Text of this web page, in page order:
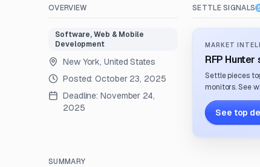
OVERVIEW
Software, Web & Mobile
Development
New York, United States
Posted:October 23, 2025
Deadline: November 24,
2025
SETTLE SIGNALS
MARKET
RFP
Settle pieces
monitors. See
See top
SUMMARY